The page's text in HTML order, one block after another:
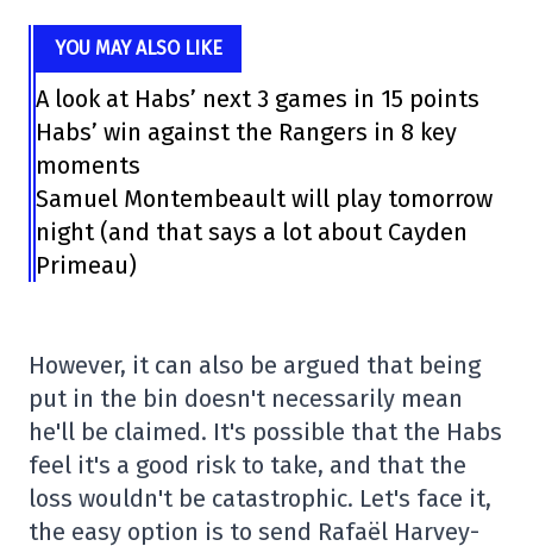
YOU MAY ALSO LIKE
A look at Habs’ next 3 games in 15 points
Habs’ win against the Rangers in 8 key
moments
Samuel Montembeault will play tomorrow
night (and that says a lot about Cayden
Primeau)
However, it can also be argued that being
put in the bin doesn't necessarily mean
he'll be claimed. It's possible that the Habs
feel it's a good risk to take, and that the
loss wouldn't be catastrophic. Let's face it,
the easy option is to send Rafaël Harvey-